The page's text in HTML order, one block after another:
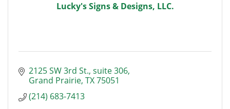
Lucky's Signs & Designs, LLC.
2125 SW 3rd St. suite 306
Grand Prairie TX75051
(214) 683-7413